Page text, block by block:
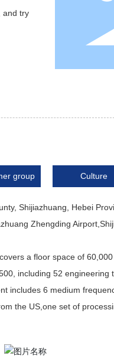
and try
group Culture
Shijiazhuang, Hebei
Zhengding
a floor space of
including 52 engineering
includes 6 medium
the US,one set of